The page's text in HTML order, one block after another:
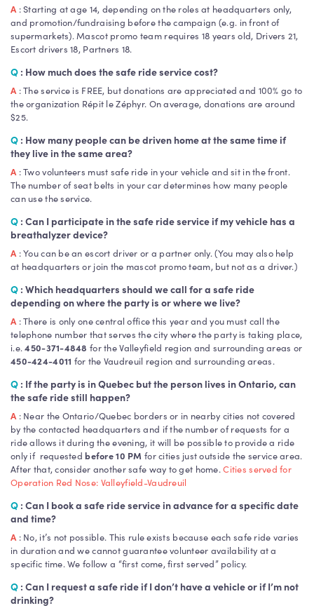
A : Starting at age 14, depending on the roles at headquarters only,
and promotion/fundraising before the campaign (e.g. in front of
supermarkets). Mascot promo team requires 18 years old, Drivers 21,
Escort drivers 18, Partners 18.
Q : How much does the safe ride service cost?
A : The service is FREE, but donations are appreciated and 100% go to
the organization Répit le Zéphyr. On average, donations are around
$25.
Q : How many people can be driven home at the same time if
they live in the same area?
A : Two volunteers must safe ride in your vehicle and sit in the front.
The number of seat belts in your car determines how many people
can use the service.
Q : Can I participate in the safe ride service if my vehicle has a
breathalyzer device?
A : You can be an escort driver or a partner only. (You may also help
at headquarters or join the mascot promo team, but not as a driver.)
Q : Which headquarters should we call for a safe ride
depending on where the party is or where we live?
A : There is only one central office this year and you must call the
telephone number that serves the city where the party is taking place,
i.e.450-371-4848 for the Valleyfield region and surrounding areas or
450-424-4011 for the Vaudreuil region and surrounding areas.
Q : If the party is in Quebec but the person lives in Ontario, can
the safe ride still happen?
A : Near the Ontario/Quebec borders or in nearby cities not covered
by the contacted headquarters and if the number of requests for a
ride allows it during the evening, it will be possible to provide a ride
only if requestedbefore 10 PM for cities just outside the service area.
After that, consider another safe way to get home.Cities served for
Operation Red Nose: Valleyfield-Vaudreuil
Q : Can I book a safe ride service in advance for a specific date
and time?
A : No, it’s not possible. This rule exists because each safe ride varies
in duration and we cannot guarantee volunteer availability at a
specific time. We follow a “first come, first served” policy.
Q : Can I request a safe ride if I don’t have a vehicle or if I’m not
drinking?